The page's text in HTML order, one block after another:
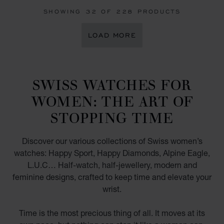
SHOWING 32 OF 228 PRODUCTS
LOAD MORE
SWISS WATCHES FOR
WOMEN: THE ART OF
STOPPING TIME
Discover our various collections of Swiss women’s
watches: Happy Sport, Happy Diamonds, Alpine Eagle,
L.U.C… Half-watch, half-jewellery, modern and
feminine designs, crafted to keep time and elevate your
wrist.
Time is the most precious thing of all. It moves at its